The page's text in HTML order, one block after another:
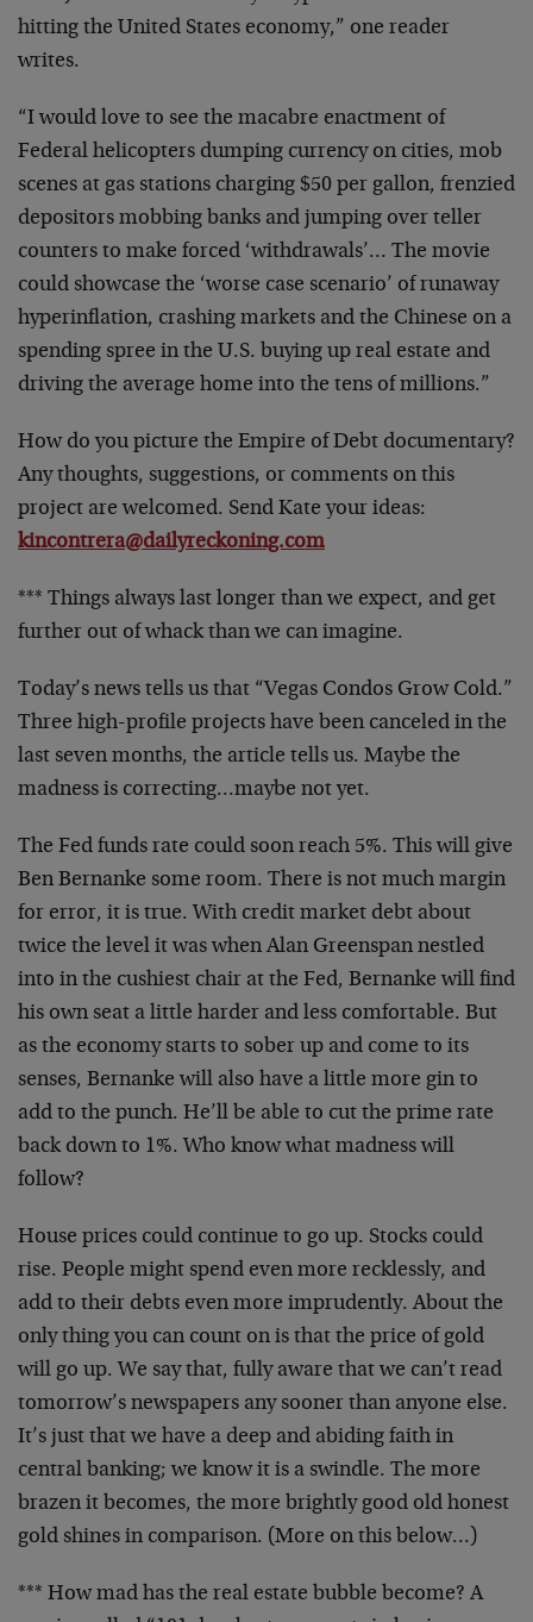
hitting the United States economy,” one reader
writes.
“I would love to see the macabre enactment of
Federal helicopters dumping currency on cities, mob
scenes at gas stations charging $50 per gallon, frenzied
depositors mobbing banks and jumping over teller
counters to make forced ‘withdrawals’… The movie
could showcase the ‘worse case scenario’ of runaway
hyperinflation, crashing markets and the Chinese on a
spending spree in the U.S. buying up real estate and
driving the average home into the tens of millions.”
How do you picture the Empire of Debt documentary?
Any thoughts, suggestions, or comments on this
project are welcomed. Send Kate your ideas:
kincontrera@dailyreckoning.com
*** Things always last longer than we expect, and get
further out of whack than we can imagine.
Today’s news tells us that “Vegas Condos Grow Cold.”
Three high-profile projects have been canceled in the
last seven months, the article tells us. Maybe the
madness is correcting…maybe not yet.
The Fed funds rate could soon reach 5%. This will give
Ben Bernanke some room. There is not much margin
for error, it is true. With credit market debt about
twice the level it was when Alan Greenspan nestled
into in the cushiest chair at the Fed, Bernanke will find
his own seat a little harder and less comfortable. But
as the economy starts to sober up and come to its
senses, Bernanke will also have a little more gin to
add to the punch. He’ll be able to cut the prime rate
back down to 1%. Who know what madness will
follow?
House prices could continue to go up. Stocks could
rise. People might spend even more recklessly, and
add to their debts even more imprudently. About the
only thing you can count on is that the price of gold
will go up. We say that, fully aware that we can’t read
tomorrow’s newspapers any sooner than anyone else.
It’s just that we have a deep and abiding faith in
central banking; we know it is a swindle. The more
brazen it becomes, the more brightly good old honest
gold shines in comparison. (More on this below…)
*** How mad has the real estate bubble become? A